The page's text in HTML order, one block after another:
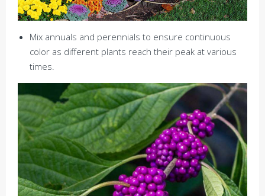
Mix annuals and perennials to ensure continuous
color as different plants reach their peak at various
times.